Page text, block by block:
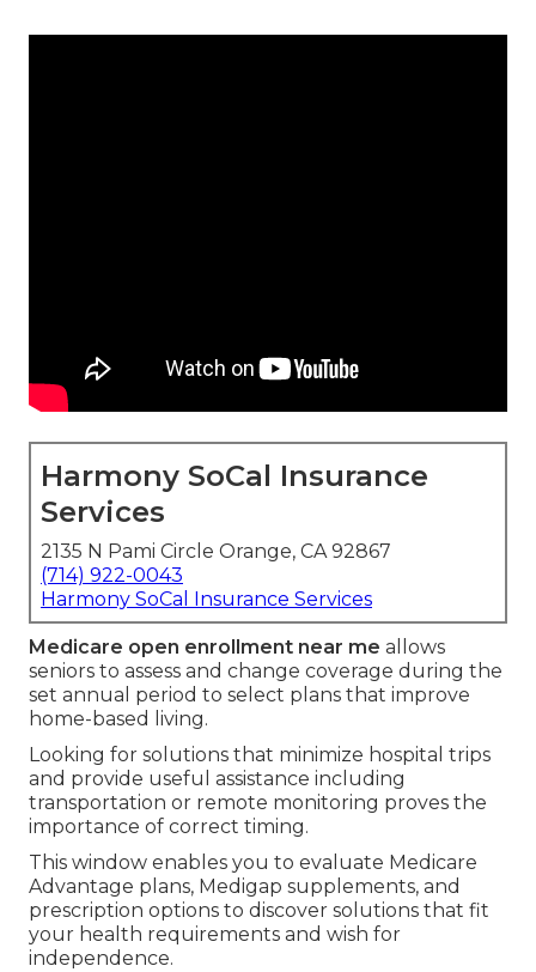
Harmony SoCal Insurance
Services
2135 N Pami Circle Orange, CA 92867
(714) 922-0043
Harmony SoCal Insurance Services
Medicare open enrollment near me allows
seniors to assess and change coverage during the
set annual period to select plans that improve
home-based living.
Looking for solutions that minimize hospital trips
and provide useful assistance including
transportation or remote monitoring proves the
importance of correct timing.
This window enables you to evaluate Medicare
Advantage plans, Medigap supplements, and
prescription options to discover solutions that fit
your health requirements and wish for
independence.